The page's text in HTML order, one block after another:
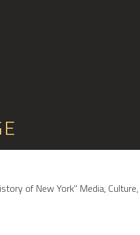
of New York" Media,